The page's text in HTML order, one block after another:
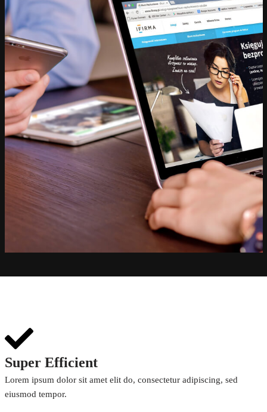
Super Efficient
Lorem ipsum dolor sit amet elit do, consectetur adipiscing, sed
eiusmod tempor.